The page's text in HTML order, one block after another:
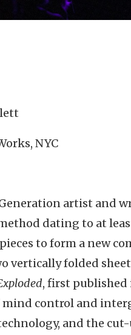
NYC
artist and
dating to at
to form a new
folded
, first published
mind control and
and the